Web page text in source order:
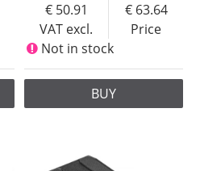
VAT excl.
50.91
Price
63.64
Not in stock
BUY